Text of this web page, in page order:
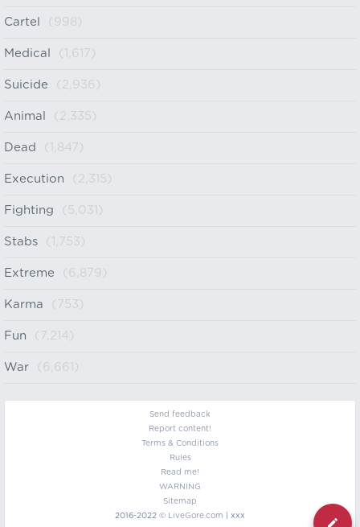
Cartel (998)
Medical (1,617)
Suicide (2,936)
Animal (2,335)
Dead (1,847)
Execution (2,315)
Fighting (5,031)
Stabs (1,753)
Extreme (6,879)
Karma (753)
Fun (7,214)
War (6,661)
Send feedback
Report content!
Terms & Conditions
Rules
Read me!
WARNING
Sitemap
2016-2022 © LiveGore.com | xxx